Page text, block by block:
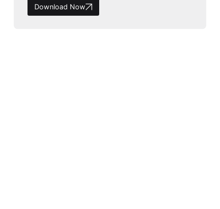
Download Now